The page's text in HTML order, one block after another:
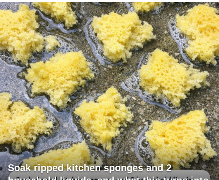
Soak ripped kitchen sponges and 2